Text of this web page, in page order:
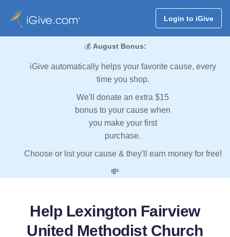
Login to iGive
💰 August Bonus:
iGive automatically helps your favorite cause, every
time you shop.
We'll donate an extra $15
bonus to your cause when
you make your first
purchase.
Choose or list your cause & they'll earn money for free!
💸
Help Lexington Fairview
United Methodist Church